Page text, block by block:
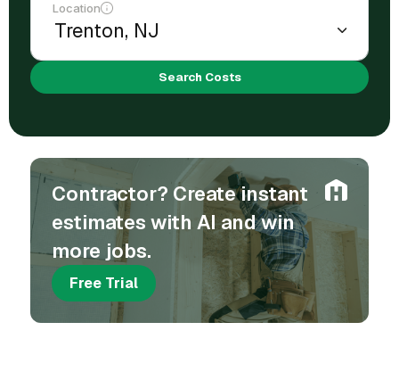
Location
Search Costs
Contractor? Create instant
estimates with AI and win
more jobs.
Free Trial